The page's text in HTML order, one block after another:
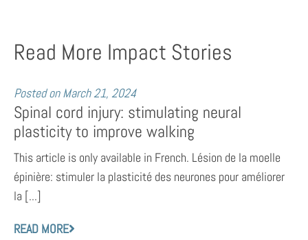
Read More Impact Stories
Posted on March 21, 2024
Spinal cord injury: stimulating neural
plasticity to improve walking
This article is only available in French. Lésion de la moelle
épinière: stimuler la plasticité des neurones pour améliorer
la [...]
READ MORE